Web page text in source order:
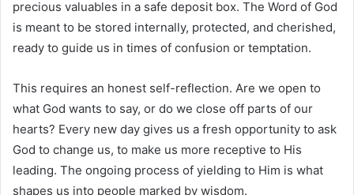
precious valuables in a safe deposit box. The Word of God
is meant to be stored internally, protected, and cherished,
ready to guide us in times of confusion or temptation.
This requires an honest self-reflection. Are we open to
what God wants to say, or do we close off parts of our
hearts? Every new day gives us a fresh opportunity to ask
God to change us, to make us more receptive to His
leading. The ongoing process of yielding to Him is what
shapes us into people marked by wisdom.